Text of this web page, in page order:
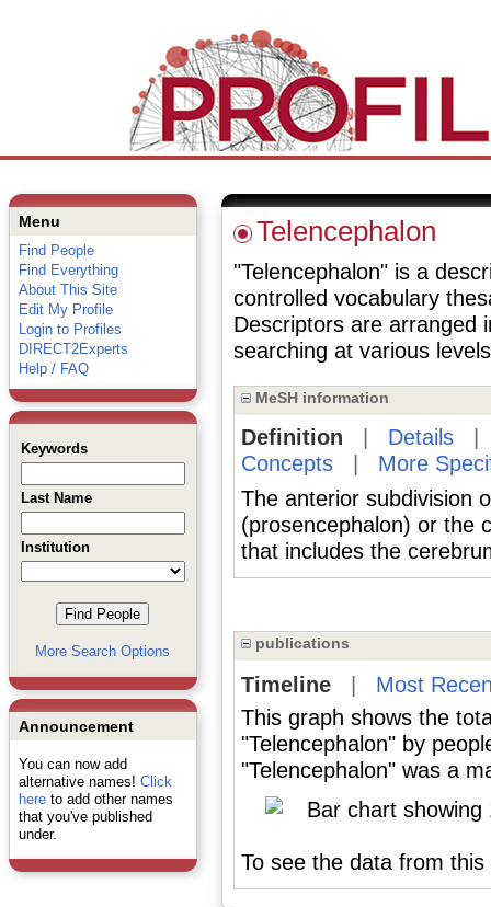
Menu
Find People
Find Everything
About This Site
Edit My Profile
Login to Profiles
DIRECT2Experts
Help / FAQ
Keywords
Last Name
Institution
More Search Options
Announcement
You can now add
alternative names! Click
hereto add other names
that you've published
under.
Telencephalon
"Telencephalon" is a
controlled vocabulary
Descriptors are arranged
searching at various
MeSH information
Definition Details
Concepts| More
The anterior subdivision
(prosencephalon) or the
that includes the
publications
Timeline| Most
This graph shows the
"Telencephalon" by
"Telencephalon" was a
To see the data from